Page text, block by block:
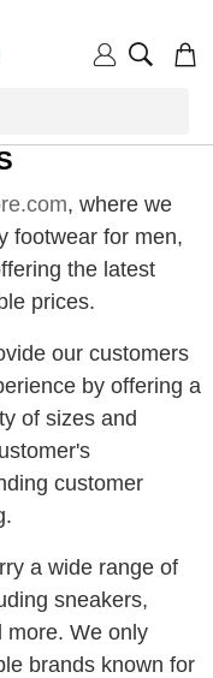
, where we
footwear for men,
the latest
prices.
our customers
by offering a
of sizes and
customer
a wide range of
sneakers,
more. We only
brands known for